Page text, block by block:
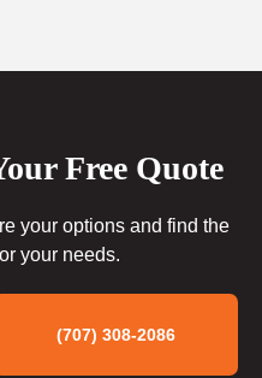
Free Quote
your options and find the
your needs.
(707) 308-2086